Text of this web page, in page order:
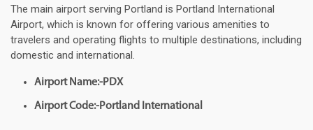
The main airport serving Portland is Portland International
Airport, which is known for offering various amenities to
travelers and operating flights to multiple destinations, including
domestic and international.
Airport Name:-PDX
Airport Code:-Portland International